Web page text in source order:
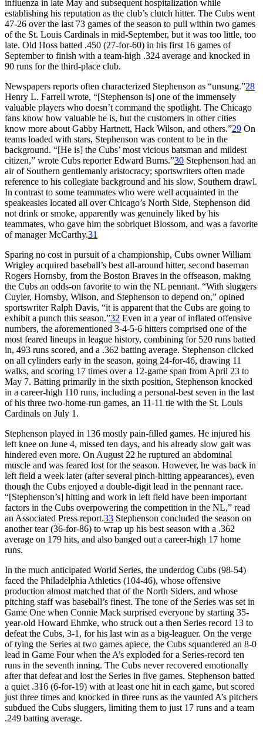
influenza in late May and subsequent hospitalization while
establishing his reputation as the club’s clutch hitter. The Cubs went
47-26 over the last 73 games of the season to pull within two games
of the St. Louis Cardinals in mid-September, but it was too little, too
late. Old Hoss batted .450 (27-for-60) in his first 16 games of
September to finish with a team-high .324 average and knocked in
90 runs for the third-place club.
Newspapers reports often characterized Stephenson as “unsung.”28
Henry L. Farrell wrote, “[Stephenson is] one of the immensely
valuable players who doesn’t command the spotlight. The Chicago
fans know how valuable he is, but the customers in other cities
know more about Gabby Hartnett, Hack Wilson, and others.”29 On
teams loaded with stars, Stephenson was content to be in the
background. “[He is] the Cubs’ most vicious batsman and mildest
citizen,” wrote Cubs reporter Edward Burns.”30 Stephenson had an
air of Southern gentlemanly aristocracy; sportswriters often made
reference to his collegiate background and his slow, Southern drawl.
In contrast to some teammates who were well acquainted in the
speakeasies located all over Chicago’s North Side, Stephenson did
not drink or smoke, apparently was genuinely liked by his
teammates, who gave him the sobriquet Blossom, and was a favorite
of manager McCarthy.31
Sparing no cost in pursuit of a championship, Cubs owner William
Wrigley acquired baseball’s best all-around hitter, second baseman
Rogers Hornsby, from the Boston Braves in the offseason, making
the Cubs an odds-on favorite to win the NL pennant. “With sluggers
Cuyler, Hornsby, Wilson, and Stephenson to depend on,” opined
sportswriter Ralph Davis, “it is apparent that the Cubs are going to
exhibit a punch this season.”32 Even in a year of inflated offensive
numbers, the aforementioned 3-4-5-6 hitters comprised one of the
most feared lineups in league history, combining for 520 runs batted
in, 493 runs scored, and a .362 batting average. Stephenson clicked
on all cylinders early in the season, going 24-for-46, drawing 11
walks, and scoring 17 times over a 12-game span from April 23 to
May 7. Batting primarily in the sixth position, Stephenson knocked
in a career-high 110 runs, including a personal-best seven in the last
of his three two-home-run games, an 11-11 tie with the St. Louis
Cardinals on July 1.
Stephenson played in 136 mostly pain-filled games. He injured his
left knee on June 4, missed ten days, and his already slow gait was
hindered even more. On August 22 he ruptured an abdominal
muscle and was feared lost for the season. However, he was back in
left field a week later (after several pinch-hitting appearances), even
though the Cubs enjoyed a double-digit lead in the pennant race.
“[Stephenson’s] hitting and work in left field have been important
factors in the Cubs overpowering the competition in the NL,” read
an Associated Press report.33 Stephenson concluded the season on
another tear (36-for-86) to wrap up his best season with a .362
average on 179 hits, and also banged out a career-high 17 home
runs.
In the much anticipated World Series, the underdog Cubs (98-54)
faced the Philadelphia Athletics (104-46), whose offensive
production almost matched that of the North Siders, and whose
pitching staff was baseball’s finest. The tone of the Series was set in
Game One when Connie Mack surprised everyone by starting 35-
year-old Howard Ehmke, who struck out a then Series record 13 to
defeat the Cubs, 3-1, for his last win as a big-leaguer. On the verge
of tying the Series at two games apiece, the Cubs squandered an 8-0
lead in Game Four when the A’s exploded for a Series-record ten
runs in the seventh inning. The Cubs never recovered emotionally
after that defeat and lost the Series in five games. Stephenson batted
a quiet .316 (6-for-19) with at least one hit in each game, but scored
just three times and knocked in three runs as the vaunted A’s pitchers
subdued the Cubs sluggers, limiting them to just 17 runs and a team
.249 batting average.